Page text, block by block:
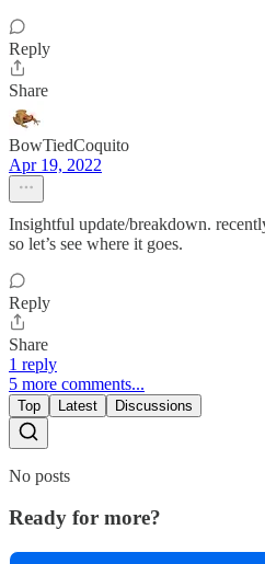
Reply
Share
BowTiedCoquito
Apr 19, 2022
Insightful update/breakdown.
so let’s see where it goes.
Reply
Share
1 reply
5 more comments...
Top Latest Discussions
No posts
Ready for more?